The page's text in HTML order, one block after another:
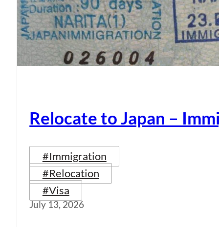
Relocate to Japan –
#Immigration
#Relocation
#Visa
July 13, 2026